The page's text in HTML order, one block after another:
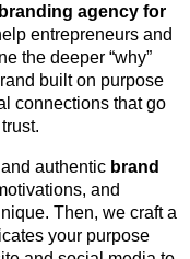
branding agency for
entrepreneurs and
the deeper “why”
built on purpose
connections that go
authentic brand
and
Then, we craft a
your purpose